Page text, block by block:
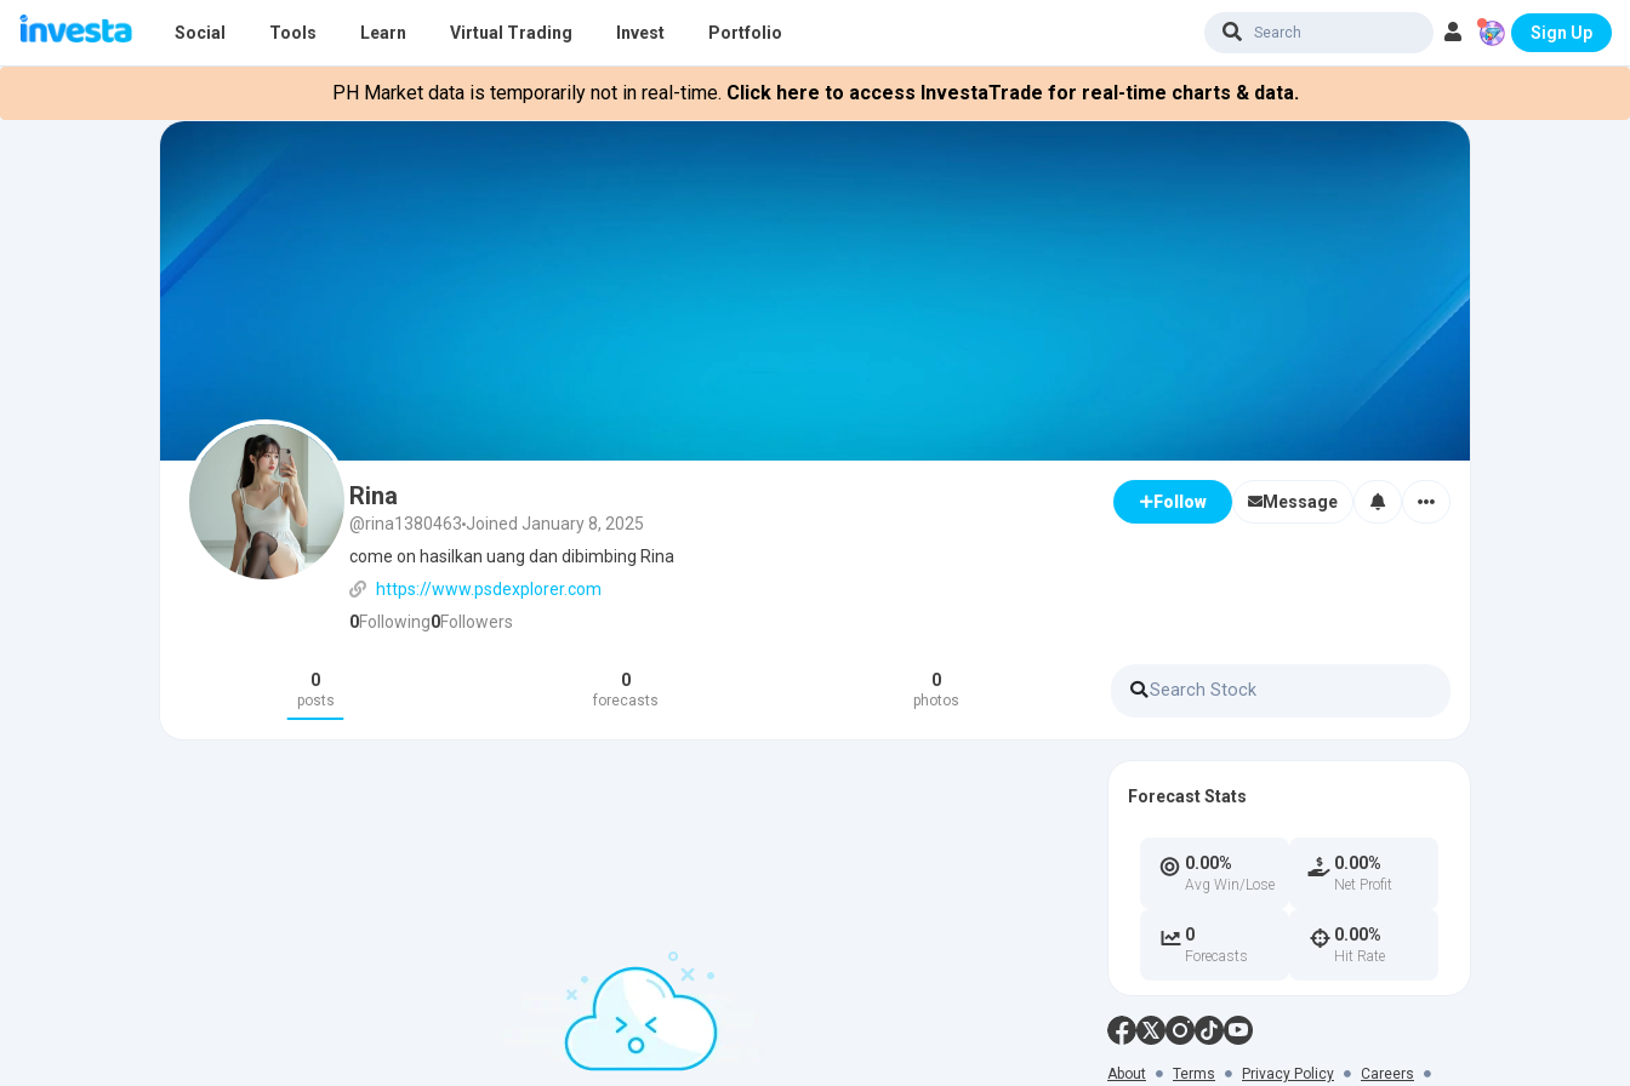
Social Tools Learn Virtual Trading Invest Portfolio Sign Up
PH Market data is temporarily not in real-time. Click here to access InvestaTrade for real-time charts & data.
Rina
@rina1380463 Joined January 8, 2025
come on hasilkan uang dan dibimbing Rina
https://www.psdexplorer.com
0Following0Followers
Follow Message
0
posts
0
forecasts
0
photos
Forecast Stats
0.00%
Avg Win/Lose
0.00%
Net Profit
0
Forecasts
0.00%
Hit Rate
About Terms Privacy Policy Careers